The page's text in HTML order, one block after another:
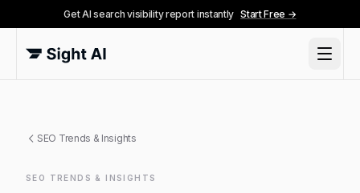
Get AI search visibility report instantly Start Free →
SEO Trends & Insights
SEO TRENDS & INSIGHTS